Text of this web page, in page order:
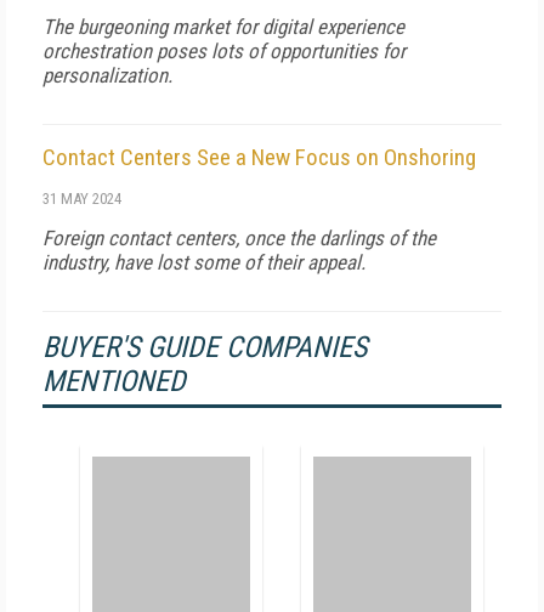
The burgeoning market for digital experience
orchestration poses lots of opportunities for
personalization.
Contact Centers See a New Focus on Onshoring
31 MAY 2024
Foreign contact centers, once the darlings of the
industry, have lost some of their appeal.
BUYER'S GUIDE COMPANIES
MENTIONED